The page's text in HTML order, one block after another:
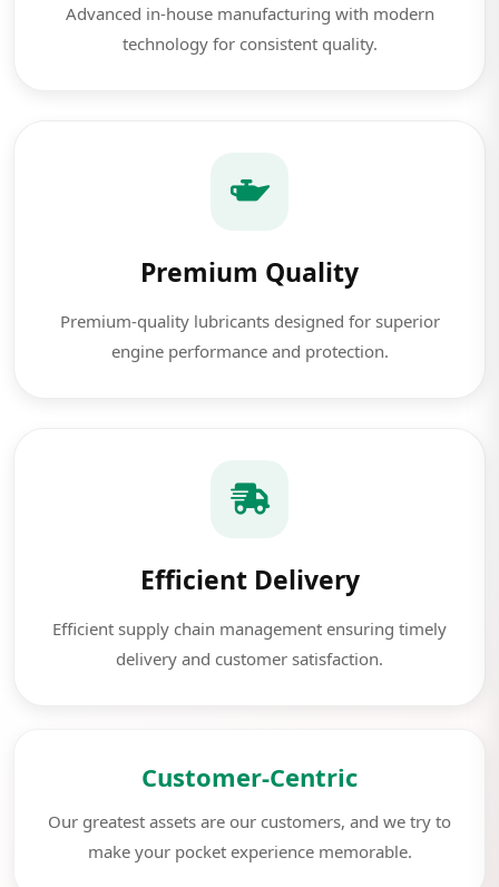
Advanced in-house manufacturing with modern
technology for consistent quality.
Premium Quality
Premium-quality lubricants designed for superior
engine performance and protection.
Efficient Delivery
Efficient supply chain management ensuring timely
delivery and customer satisfaction.
Customer-Centric
Our greatest assets are our customers, and we try to
make your pocket experience memorable.